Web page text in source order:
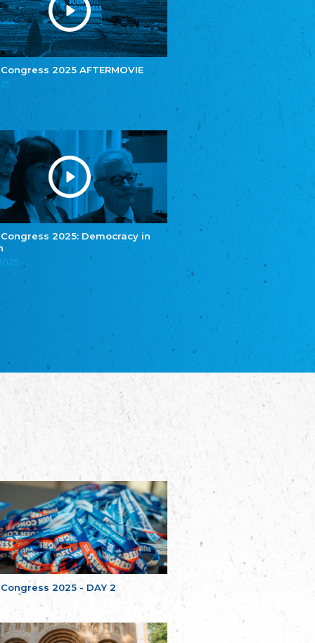
Congress 2025 AFTERMOVIE
Congress 2025: Democracy in
Congress 2025 - DAY 2
Zentralrat der Jenischen in Deutschland
e.V.
Central Council of Yenish in Germany
Zentralrat Deutscher Sinti und Roma
Central Council of German Sinti and Roma
Związek Polaków w Niemczech
Bund Deutscher Nordschleswiger (BDN)
Federation of Germans in Northern Schleswig
Grænseforeningen
Danish Border Association
Eestimaa Rahvuste Ühendus
Estonian Union of National Minorities
Eestimaa Valgevenelaste Assotsiatsioon
Estonian Belorusian Association
Estonian German Society
Некоммерческое объединение “Русская
школа Эстонии”
благотворительных обществ
Union of Russian Educational and Charitable
Occitania Football Association
Poellgor evit Breizh
Committee for regional action in Brittany
EL - le Mouvement d'Alsace-Lorraine
Elsaß-Lothringischer Volksbund EL
Skol Uhel Ar Vro – Institut Culturel de
Bretagne
The Cultural Institute of Brittany
Unser Land
Our Country
Svenska Finlands folkting/Folktinget
Assoziation der Deutschen Georgiens
"Einung"